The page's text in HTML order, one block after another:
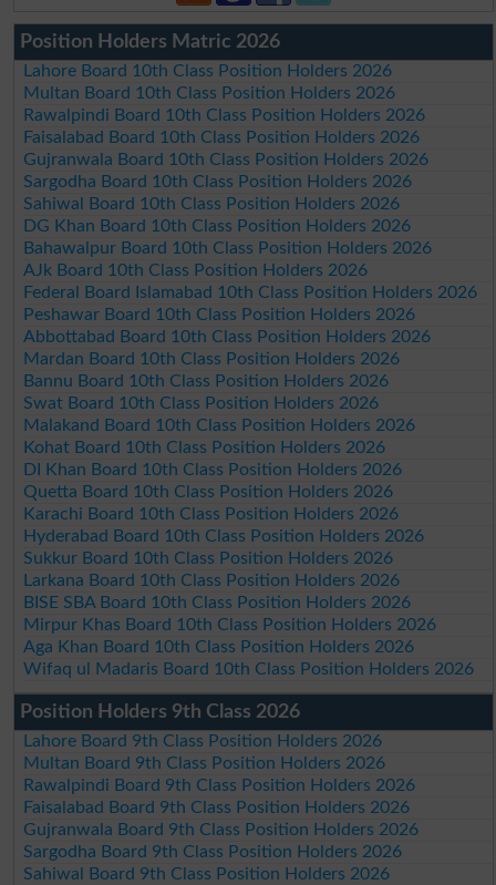
Position Holders Matric 2026
Lahore Board 10th Class Position Holders 2026
Multan Board 10th Class Position Holders 2026
Rawalpindi Board 10th Class Position Holders 2026
Faisalabad Board 10th Class Position Holders 2026
Gujranwala Board 10th Class Position Holders 2026
Sargodha Board 10th Class Position Holders 2026
Sahiwal Board 10th Class Position Holders 2026
DG Khan Board 10th Class Position Holders 2026
Bahawalpur Board 10th Class Position Holders 2026
AJk Board 10th Class Position Holders 2026
Federal Board Islamabad 10th Class Position Holders 2026
Peshawar Board 10th Class Position Holders 2026
Abbottabad Board 10th Class Position Holders 2026
Mardan Board 10th Class Position Holders 2026
Bannu Board 10th Class Position Holders 2026
Swat Board 10th Class Position Holders 2026
Malakand Board 10th Class Position Holders 2026
Kohat Board 10th Class Position Holders 2026
DI Khan Board 10th Class Position Holders 2026
Quetta Board 10th Class Position Holders 2026
Karachi Board 10th Class Position Holders 2026
Hyderabad Board 10th Class Position Holders 2026
Sukkur Board 10th Class Position Holders 2026
Larkana Board 10th Class Position Holders 2026
BISE SBA Board 10th Class Position Holders 2026
Mirpur Khas Board 10th Class Position Holders 2026
Aga Khan Board 10th Class Position Holders 2026
Wifaq ul Madaris Board 10th Class Position Holders 2026
Position Holders 9th Class 2026
Lahore Board 9th Class Position Holders 2026
Multan Board 9th Class Position Holders 2026
Rawalpindi Board 9th Class Position Holders 2026
Faisalabad Board 9th Class Position Holders 2026
Gujranwala Board 9th Class Position Holders 2026
Sargodha Board 9th Class Position Holders 2026
Sahiwal Board 9th Class Position Holders 2026